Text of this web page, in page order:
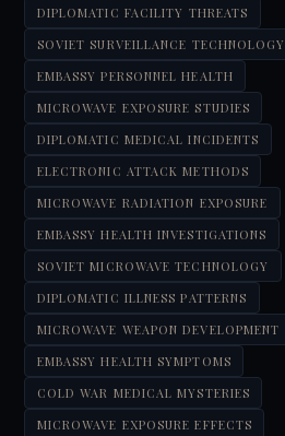
DIPLOMATIC FACILITY THREATS
SOVIET SURVEILLANCE TECHNOLOGY
EMBASSY PERSONNEL HEALTH
MICROWAVE EXPOSURE STUDIES
DIPLOMATIC MEDICAL INCIDENTS
ELECTRONIC ATTACK METHODS
MICROWAVE RADIATION EXPOSURE
EMBASSY HEALTH INVESTIGATIONS
SOVIET MICROWAVE TECHNOLOGY
DIPLOMATIC ILLNESS PATTERNS
MICROWAVE WEAPON DEVELOPMENT
EMBASSY HEALTH SYMPTOMS
COLD WAR MEDICAL MYSTERIES
MICROWAVE EXPOSURE EFFECTS